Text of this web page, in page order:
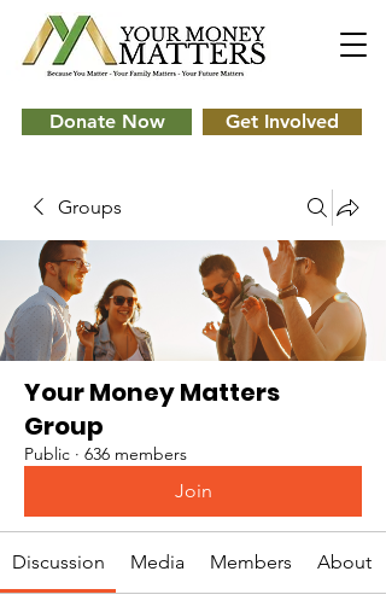
Donate Now Get Involved
Groups
Your Money Matters
Group
Public · 636 members
Join
Discussion Media Members About